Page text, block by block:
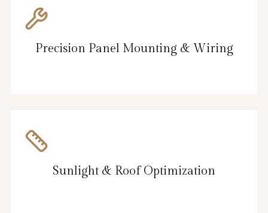
Precision Panel Mounting & Wiring
Sunlight & Roof Optimization